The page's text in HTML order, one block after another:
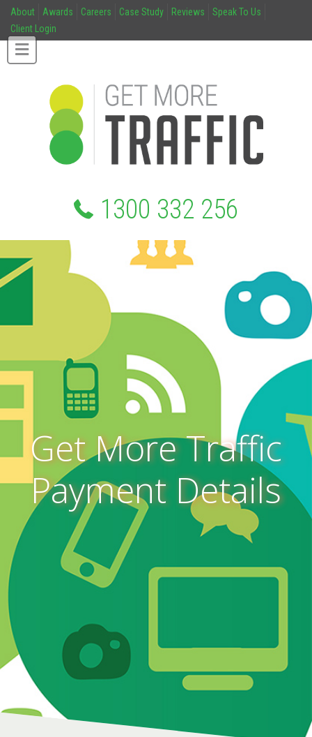
About Awards Careers Case Study Reviews
Speak To Us
Client Login
1300 332 256
Get More Traffic
Payment Details